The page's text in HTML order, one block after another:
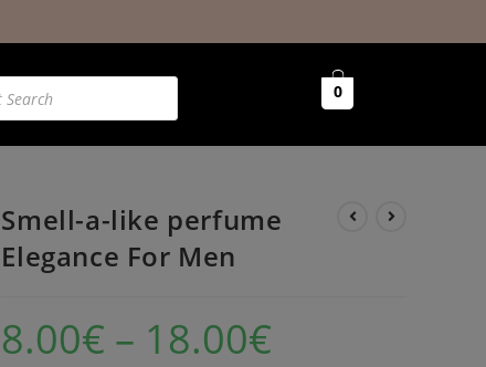
0
Smell-a-like perfume
Elegance For Men
8.00€ – 18.00€